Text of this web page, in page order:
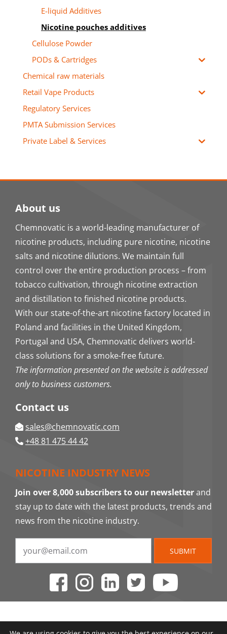
E-liquid Additives
Nicotine pouches additives
Cellulose Powder
PODs & Cartridges
Chemical raw materials
Retail Vape Products
Regulatory Services
PMTA Submission Services
Private Label & Services
About us
Chemnovatic is a world-leading manufacturer of
nicotine products, including pure nicotine, nicotine
salts and nicotine dilutions. We maintain full
control over the entire production process – from
tobacco cultivation, through nicotine extraction
and distillation to finished nicotine products.
With our state-of-the-art nicotine factory located in
Poland and facilities in the United Kingdom,
Portugal and USA, Chemnovatic delivers world-
class solutions for a smoke-free future.
The information presented on the website is addressed
only to business customers.
Contact us
sales@chemnovatic.com
+48 81 475 44 42
NICOTINE INDUSTRY NEWS
Join over 8,000 subscribers to our newsletterand
stay up to date with the latest products, trends and
news from the nicotine industry.
SUBMIT